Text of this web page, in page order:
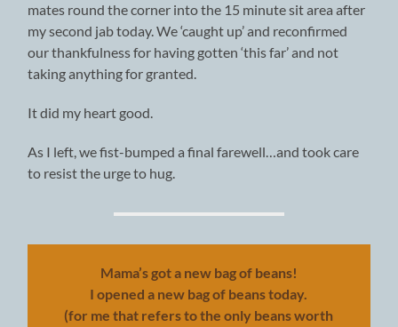
mates round the corner into the 15 minute sit area after
my second jab today. We ‘caught up’ and reconfirmed
our thankfulness for having gotten ‘this far’ and not
taking anything for granted.
It did my heart good.
As I left, we fist-bumped a final farewell…and took care
to resist the urge to hug.
Mama’s got a new bag of beans!
I opened a new bag of beans today.
(for me that refers to the only beans worth